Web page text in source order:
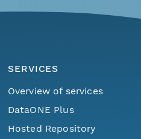
SERVICES
Overview of services
DataONE Plus
Hosted Repository